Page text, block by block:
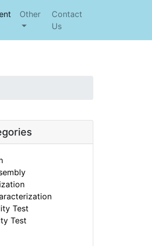
Other
Contact
Us
Test
Test